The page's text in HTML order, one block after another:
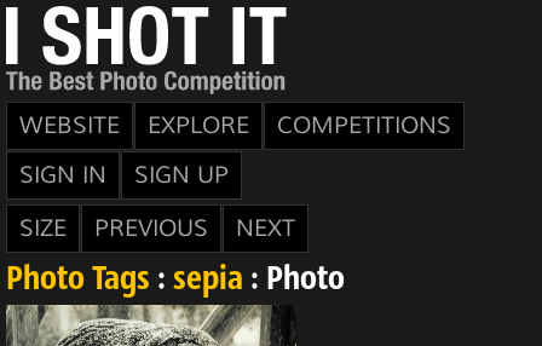
WEBSITE EXPLORE
COMPETITIONS
SIGN IN
SIGN UP
SIZE
PREVIOUS NEXT
Photo Tags : sepia : Photo